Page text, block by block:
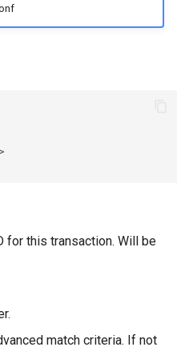
for this transaction. Will be
match criteria. If not